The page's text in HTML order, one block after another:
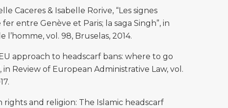
Caceres & Isabelle Rorive, “Les signes
entre Genève et Paris; la saga Singh”, in
vol. 98, Bruselas, 2014.
approach to headscarf bans: where to go
Review of European Administrative Law, vol.
rights and religion: The Islamic headscarf